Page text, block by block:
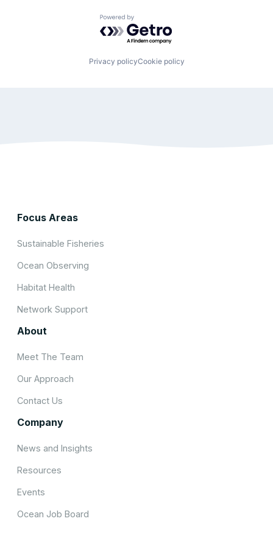
Powered by Getro.com
Privacy policyCookie policy
Focus Areas
Sustainable Fisheries
Ocean Observing
Habitat Health
Network Support
About
Meet The Team
Our Approach
Contact Us
Company
News and Insights
Resources
Events
Ocean Job Board